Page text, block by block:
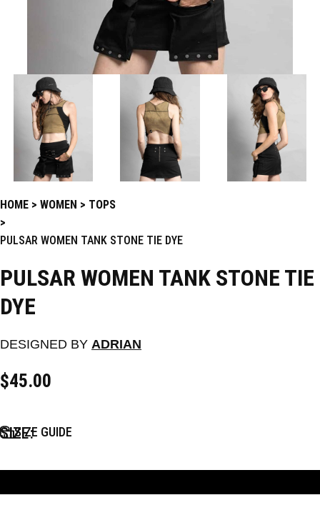
HOME WOMEN TOPS
PULSAR WOMEN TANK STONE TIE DYE
PULSAR WOMEN TANK STONE TIE
DYE
DESIGNED BY ADRIAN
$45.00
SIZESIZE GUIDE